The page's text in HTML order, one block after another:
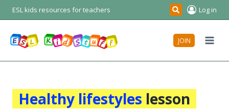
Skip
to
ESL kids resources for teachers Search
Log in
JOIN
Healthy lifestyles lesson